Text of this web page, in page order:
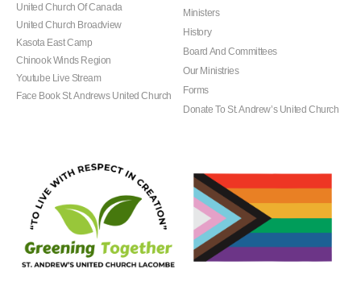
United Church Of Canada
United Church Broadview
Kasota East Camp
Chinook Winds Region
Youtube Live Stream
Face Book St. Andrews United Church
Ministers
History
Board And Committees
Our Ministries
Forms
Donate To St. Andrew’s United Church